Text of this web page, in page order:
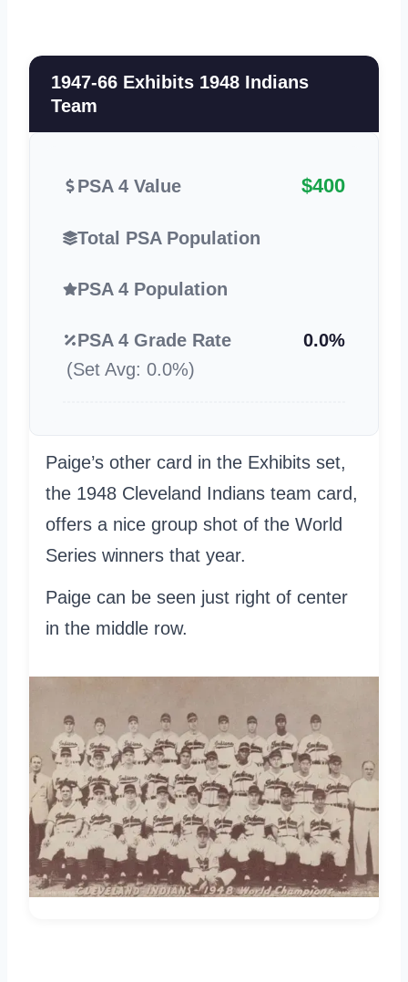
1947-66 Exhibits 1948 Indians
Team
PSA 4 Value $400
Total PSA Population
PSA 4 Population
PSA 4 Grade Rate
0.0%
(Set Avg: 0.0%)
Paige’s other card in the Exhibits set,
the 1948 Cleveland Indians team card,
offers a nice group shot of the World
Series winners that year.
Paige can be seen just right of center
in the middle row.